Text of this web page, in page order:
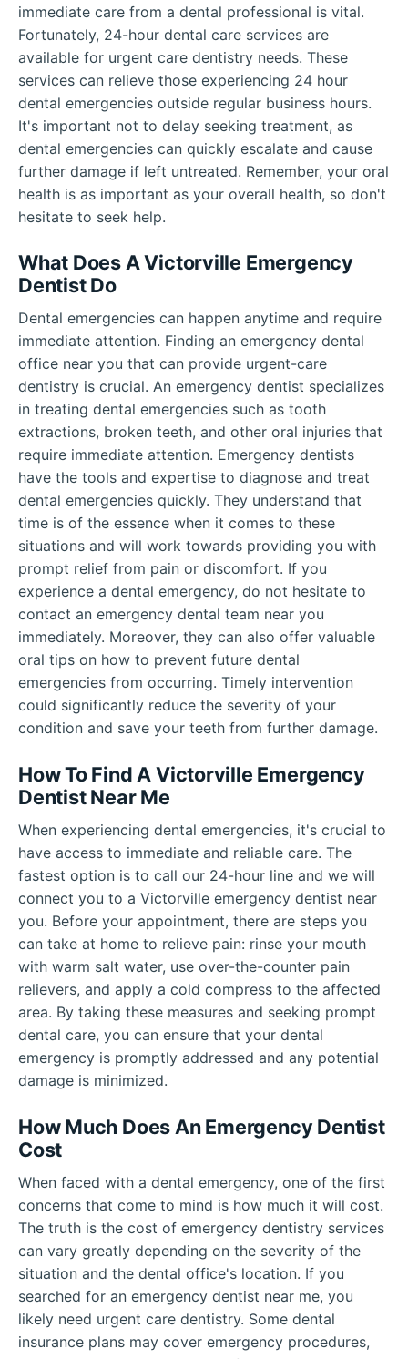
immediate care from a dental professional is vital.
Fortunately, 24-hour dental care services are
available for urgent care dentistry needs. These
services can relieve those experiencing 24 hour
dental emergencies outside regular business hours.
It's important not to delay seeking treatment, as
dental emergencies can quickly escalate and cause
further damage if left untreated. Remember, your oral
health is as important as your overall health, so don't
hesitate to seek help.
What Does A Victorville Emergency
Dentist Do
Dental emergencies can happen anytime and require
immediate attention. Finding an emergency dental
office near you that can provide urgent-care
dentistry is crucial. An emergency dentist specializes
in treating dental emergencies such as tooth
extractions, broken teeth, and other oral injuries that
require immediate attention. Emergency dentists
have the tools and expertise to diagnose and treat
dental emergencies quickly. They understand that
time is of the essence when it comes to these
situations and will work towards providing you with
prompt relief from pain or discomfort. If you
experience a dental emergency, do not hesitate to
contact an emergency dental team near you
immediately. Moreover, they can also offer valuable
oral tips on how to prevent future dental
emergencies from occurring. Timely intervention
could significantly reduce the severity of your
condition and save your teeth from further damage.
How To Find A Victorville Emergency
Dentist Near Me
When experiencing dental emergencies, it's crucial to
have access to immediate and reliable care. The
fastest option is to call our 24-hour line and we will
connect you to a Victorville emergency dentist near
you. Before your appointment, there are steps you
can take at home to relieve pain: rinse your mouth
with warm salt water, use over-the-counter pain
relievers, and apply a cold compress to the affected
area. By taking these measures and seeking prompt
dental care, you can ensure that your dental
emergency is promptly addressed and any potential
damage is minimized.
How Much Does An Emergency Dentist
Cost
When faced with a dental emergency, one of the first
concerns that come to mind is how much it will cost.
The truth is the cost of emergency dentistry services
can vary greatly depending on the severity of the
situation and the dental office's location. If you
searched for an emergency dentist near me, you
likely need urgent care dentistry. Some dental
insurance plans may cover emergency procedures,